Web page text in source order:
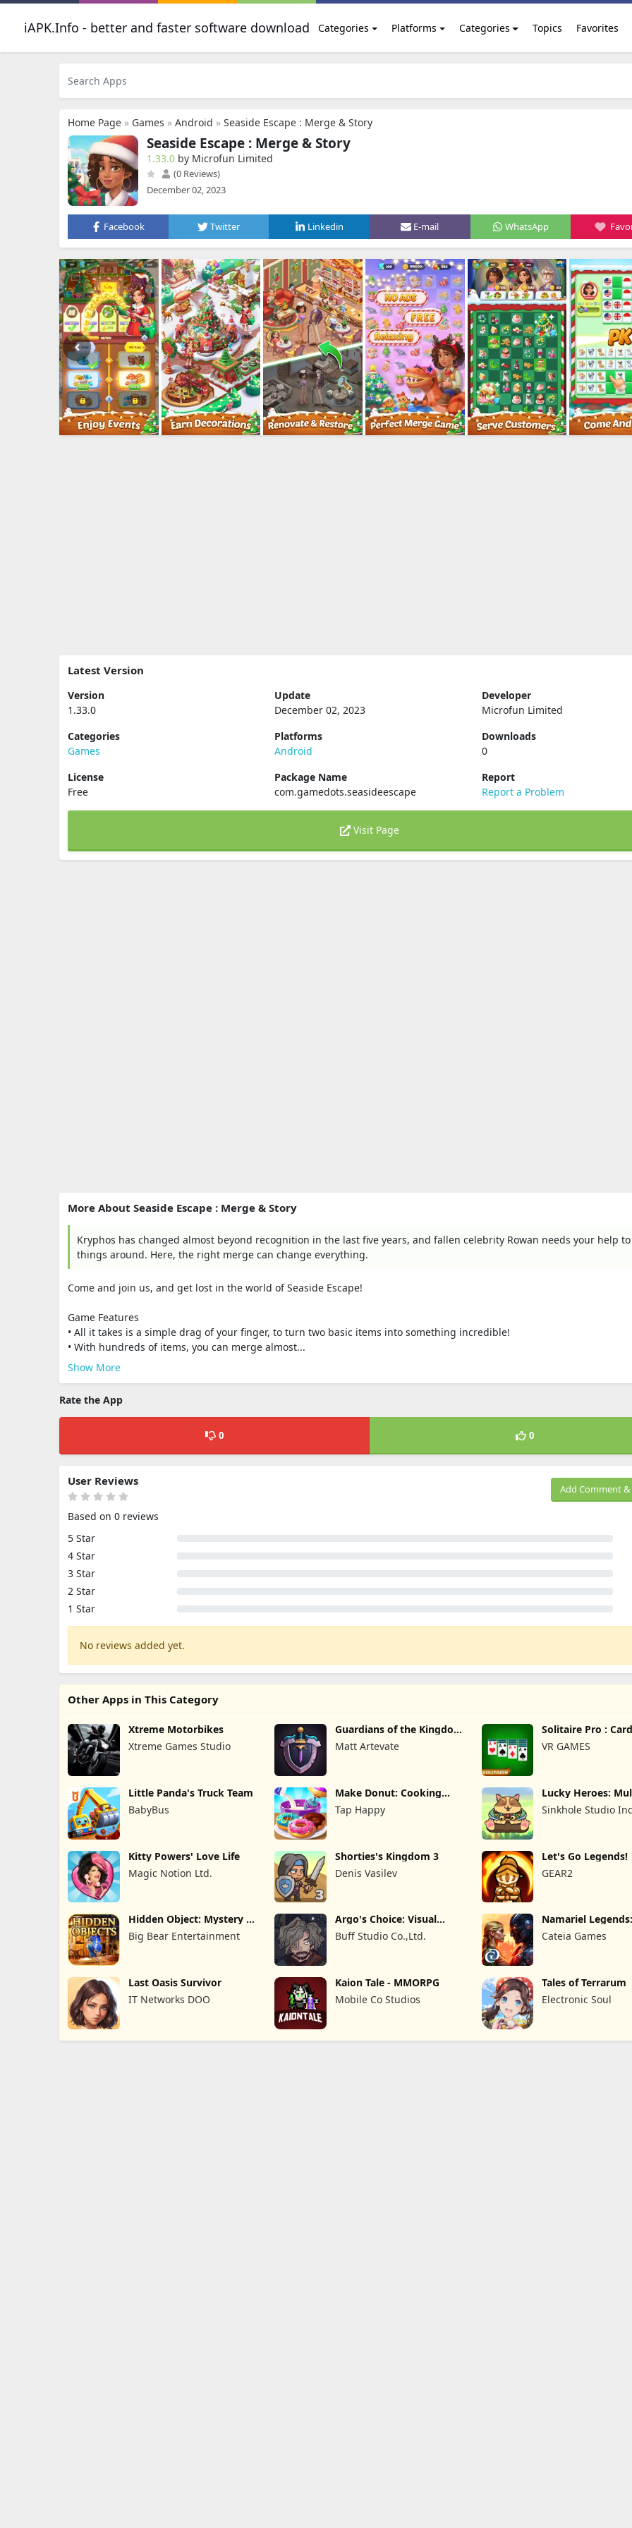
iAPK.Info - better and faster software download Categories Platforms Categories Topics Favorites
Home Page » Games » Android » Seaside Escape : Merge & Story
Seaside Escape : Merge & Story
1.33.0 by Microfun Limited
(0 Reviews)
December 02, 2023
Facebook Twitter Linkedin E-mail WhatsApp
Latest Version
Version
1.33.0
Update
December 02, 2023
Developer
Microfun Limited
Categories
Games
Platforms
Android
Downloads
0
License
Free
Package Name
com.gamedots.seasideescape
Report
Report a Problem
Visit Page
More About Seaside Escape : Merge & Story
Kryphos has changed almost beyond recognition in the last five years, and fallen celebrity Rowan needs your help
things around. Here, the right merge can change everything.
Come and join us, and get lost in the world of Seaside Escape!
Game Features
• All it takes is a simple drag of your finger, to turn two basic items into something incredible!
• With hundreds of items, you can merge almost...
Show More
Rate the App
0 0
Add Comment &
User Reviews
Based on 0 reviews
5 Star
4 Star
3 Star
2 Star
1 Star
No reviews added yet.
Other Apps in This Category
Xtreme Motorbikes
Xtreme Games Studio
Guardians of the Kingdom
TD
Matt Artevate
Solitaire Pro :
VR GAMES
Little Panda's Truck Team
BabyBus
Make Donut: Cooking
Tap Happy
Lucky Heroes:
Card
Sinkhole Studio
Kitty Powers' Love Life
Magic Notion Ltd.
Shorties's Kingdom 3
Denis Vasilev
Let's Go Legends!
GEAR2
Hidden Object: Mystery of
the
Big Bear Entertainment
Argo's Choice: Visual
Novel
Buff Studio Co.,Ltd.
Namariel
Lord
Cateia Games
Last Oasis Survivor
IT Networks DOO
Kaion Tale - MMORPG
Mobile Co Studios
Tales of Terrarum
Electronic Soul